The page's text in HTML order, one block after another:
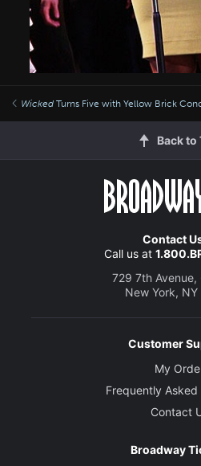
Wicked Turns Five with Yellow Brick
Back to
Contact
Call us at
729 7th Avenue,
New York, NY
Customer
My
Frequently Asked
Contact
Broadway